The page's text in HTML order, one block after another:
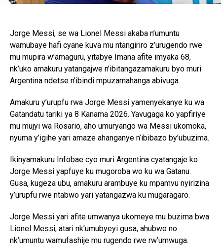
Jorge Messi, se wa Lionel Messi akaba n’umuntu
wamubaye hafi cyane kuva mu ntangiriro z’urugendo rwe
mu mupira w’amaguru, yitabye Imana afite imyaka 68,
nk’uko amakuru yatangajwe n’ibitangazamakuru byo muri
Argentina ndetse n’ibindi mpuzamahanga abivuga.
Amakuru y’urupfu rwa Jorge Messi yamenyekanye ku wa
Gatandatu tariki ya 8 Kanama 2026. Yavugaga ko yapfiriye
mu mujyi wa Rosario, aho umuryango wa Messi ukomoka,
nyuma y’igihe yari amaze ahanganye n’ibibazo by’ubuzima.
Ikinyamakuru Infobae cyo muri Argentina cyatangaje ko
Jorge Messi yapfuye ku mugoroba wo ku wa Gatanu.
Gusa, kugeza ubu, amakuru arambuye ku mpamvu nyirizina
y’urupfu rwe ntabwo yari yatangazwa ku mugaragaro.
Jorge Messi yari afite umwanya ukomeye mu buzima bwa
Lionel Messi, atari nk’umubyeyi gusa, ahubwo no
nk’umuntu wamufashije mu rugendo rwe rw’umwuga.